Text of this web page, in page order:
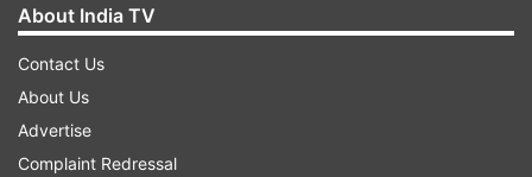
About India TV
Contact Us
About Us
Advertise
Complaint Redressal